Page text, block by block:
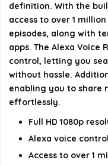
AI-generated from
details on the official
definition. With the
access to over 1
episodes, along with
apps. The Alexa Voice
control, letting you
without hassle.
enabling you to share
effortlessly.
Full HD 1080p
Alexa voice
Access to over 1